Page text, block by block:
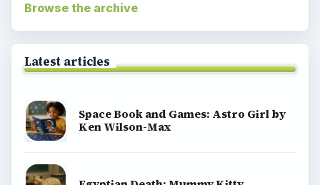
Browse the archive
Latest articles
Space Book and Games: Astro Girl by
Ken Wilson-Max